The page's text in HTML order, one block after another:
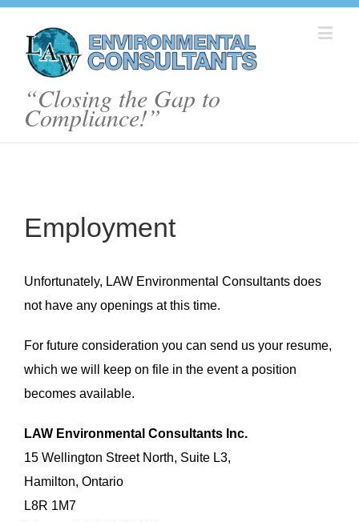
“Closing the Gap to
Compliance!”
Employment
Unfortunately, LAW Environmental Consultants does
not have any openings at this time.
For future consideration you can send us your resume,
which we will keep on file in the event a position
becomes available.
LAW Environmental Consultants Inc.
15 Wellington Street North, Suite L3,
Hamilton, Ontario
L8R 1M7